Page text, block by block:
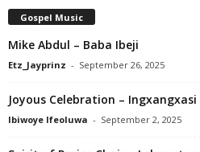
Gospel Music
Mike Abdul – Baba Ibeji
Etz_Jayprinz - September 26, 2025
Joyous Celebration – Ingxangxasi
Ibiwoye Ifeoluwa - September 2, 2025